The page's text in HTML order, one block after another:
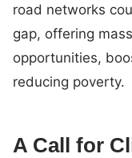
road networks
gap, offering
opportunities,
reducing poverty.
A Call for